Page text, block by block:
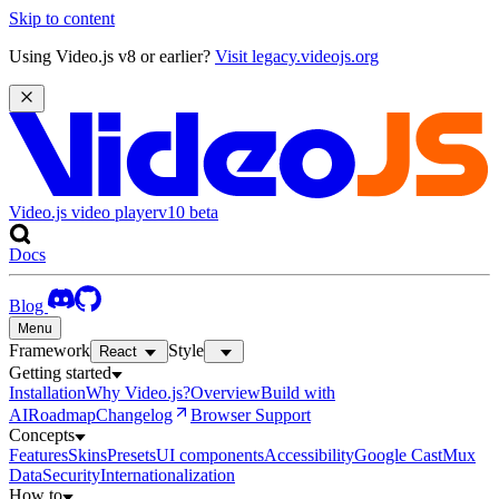
Skip to content
Using Video.js v8 or earlier? Visit legacy.videojs.org
Video.js video playerv10 beta
Docs
Blog
Menu
Framework React
Style
Getting started
InstallationWhy Video.js?OverviewBuild with
AIRoadmapChangelog
Browser Support
Concepts
FeaturesSkinsPresetsUI componentsAccessibilityGoogle CastMux
DataSecurityInternationalization
How to